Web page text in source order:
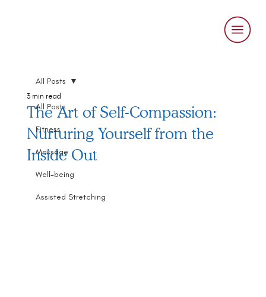
All Posts
Fitness
Massage
Well-being
Assisted Stretching
All Posts
The Art of Self-Compassion:
Nurturing Yourself from the
Inside Out
3 min read